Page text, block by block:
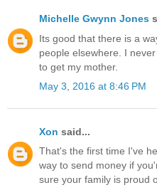
Michelle Gwynn Jones
Its good that there is a
people elsewhere. I
to get my mother.
May 3, 2016 at 8:46 PM
Xon said...
That's the first time I've
way to send money if
sure your family is proud